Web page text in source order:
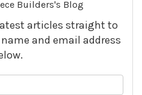
Builders's Blog
articles straight to
and email address